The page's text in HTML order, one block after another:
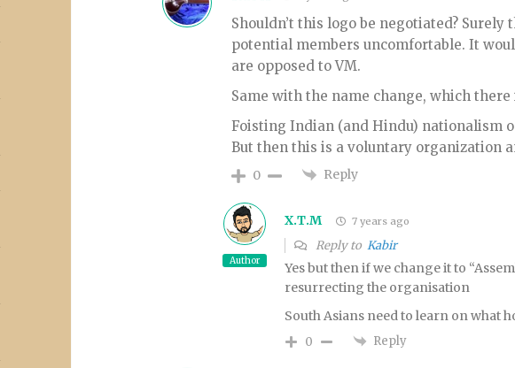
Shouldn’t this logo be negotiated?
potential members uncomfortable. It
are opposed to VM.
Same with the name change, which
Foisting Indian (and Hindu) nationalism
But then this is a voluntary organization
0 Reply
Author
X.T.M 7 years ago
Reply to Kabir
Yes but then if we change it to
resurrecting the organisation
South Asians need to learn on what
0 Reply